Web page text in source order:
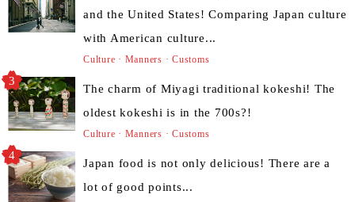
and the United States! Comparing Japan culture
with American culture...
Culture · Manners · Customs
The charm of Miyagi traditional kokeshi! The
oldest kokeshi is in the 700s?!
Culture · Manners · Customs
Japan food is not only delicious! There are a
lot of good points...